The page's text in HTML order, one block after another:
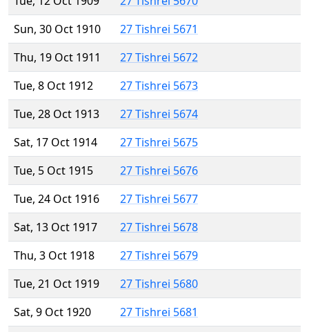
Sun, 30 Oct 1910
27 Tishrei 5671
Thu, 19 Oct 1911
27 Tishrei 5672
Tue, 8 Oct 1912
27 Tishrei 5673
Tue, 28 Oct 1913
27 Tishrei 5674
Sat, 17 Oct 1914
27 Tishrei 5675
Tue, 5 Oct 1915
27 Tishrei 5676
Tue, 24 Oct 1916
27 Tishrei 5677
Sat, 13 Oct 1917
27 Tishrei 5678
Thu, 3 Oct 1918
27 Tishrei 5679
Tue, 21 Oct 1919
27 Tishrei 5680
Sat, 9 Oct 1920
27 Tishrei 5681